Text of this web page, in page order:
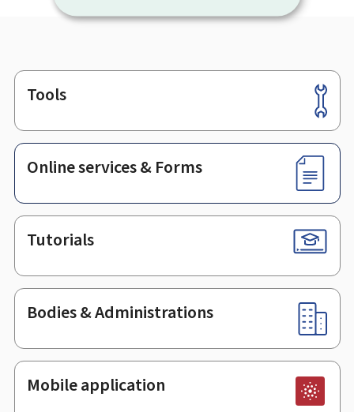
Footer
Tools
Online services & Forms
Tutorials
Bodies & Administrations
Mobile application